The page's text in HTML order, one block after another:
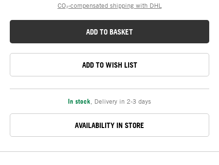
CO₂-compensated shipping with DHL
ADD TO BASKET
ADD TO WISH LIST
In stock Delivery in 2-3 days
AVAILABILITY IN STORE